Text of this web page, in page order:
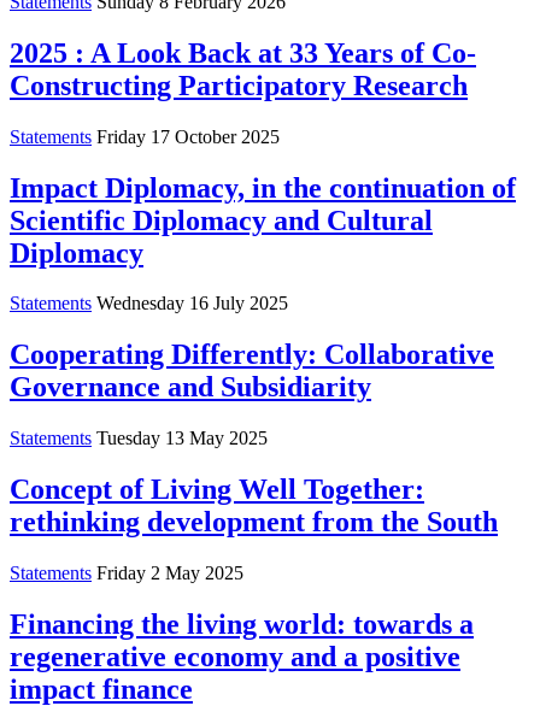
2025 : A Look Back at 33 Years of Co-
Constructing Participatory Research
Statements Friday 17 October 2025
Impact Diplomacy, in the continuation of
Scientific Diplomacy and Cultural
Diplomacy
Statements Wednesday 16 July 2025
Cooperating Differently: Collaborative
Governance and Subsidiarity
Statements Tuesday 13 May 2025
Concept of Living Well Together:
rethinking development from the South
Statements Friday 2 May 2025
Financing the living world: towards a
regenerative economy and a positive
impact finance